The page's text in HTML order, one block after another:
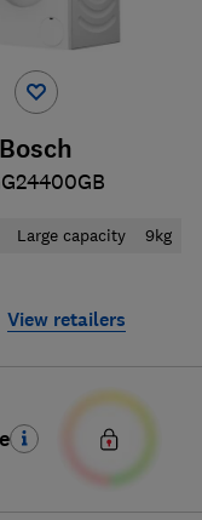
Bosch
Large capacity 9kg
View retailers